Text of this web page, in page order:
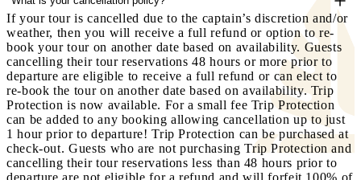
If your tour is cancelled due to the captain’s discretion and/or
weather, then you will receive a full refund or option to re-
book your tour on another date based on availability. Guests
cancelling their tour reservations 48 hours or more prior to
departure are eligible to receive a full refund or can elect to
re-book the tour on another date based on availability.Trip
Protection is now available. For a small fee Trip Protection
can be added to any booking allowing cancellation up to just
1 hour prior to departure! Trip Protection can be purchased at
check-out. Guests who are not purchasing Trip Protection and
cancelling their tour reservations less than 48 hours prior to
departure are not eligible for a refund and will forfeit 100% of